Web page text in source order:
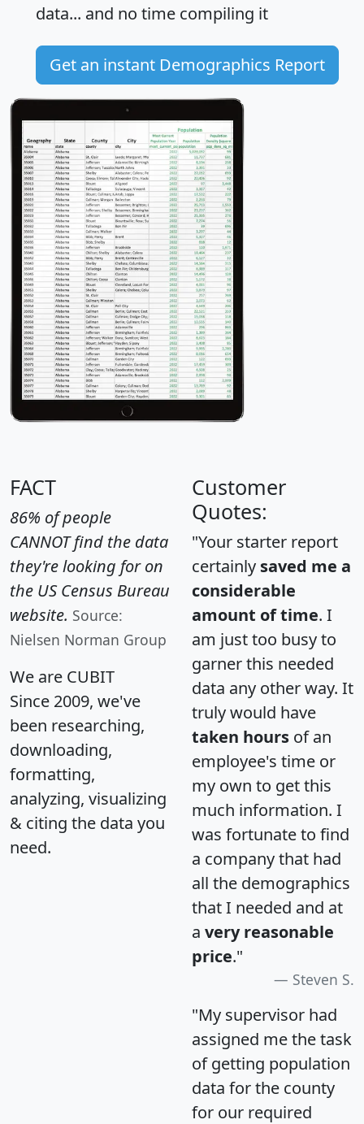
data... and no time compiling it
Get an instant Demographics Report
FACT
86% of people
CANNOT find the data
they're looking for on
the US Census Bureau
website. Source:
Nielsen Norman Group
We are CUBIT
Since 2009, we've
been researching,
downloading,
formatting,
analyzing, visualizing
& citing the data you
need.
Customer
Quotes:
"Your starter report
certainly saved me a
considerable
amount of time. I
am just too busy to
garner this needed
data any other way. It
truly would have
taken hours of an
employee's time or
my own to get this
much information. I
was fortunate to find
a company that had
all the demographics
that I needed and at
a very reasonable
price."
Steven S.
"My supervisor had
assigned me the task
of getting population
data for the county
for our required